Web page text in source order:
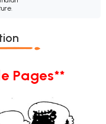
Pages**